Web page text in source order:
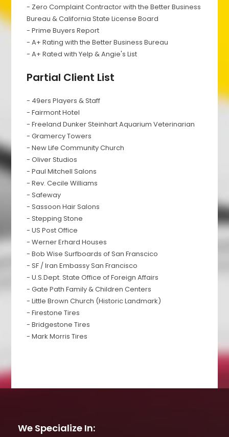
- Zero Complaint Contractor with the Better Business
Bureau & California State License Board
- Prime Buyers Report
- A+ Rating with the Better Business Bureau
- A+ Rated with Yelp & Angie's List
Partial Client List
- 49ers Players & Staff
- Fairmont Hotel
- Freeland Dunker Steinhart Aquarium Veterinarian
- Gramercy Towers
- New Life Community Church
- Oliver Studios
- Paul Mitchell Salons
- Rev. Cecile Williams
- Safeway
- Sassoon Hair Salons
- Stepping Stone
- US Post Office
- Werner Erhard Houses
- Bob Wise Surfboards of San Franscico
- SF / Iran Embassy San Francisco
- U.S.Dept. State Office of Foreign Affairs
- Gate Path Family & Children Centers
- Little Brown Church (Historic Landmark)
- Firestone Tires
- Bridgestone Tires
- Mark Morris Tires
We Specialize In: